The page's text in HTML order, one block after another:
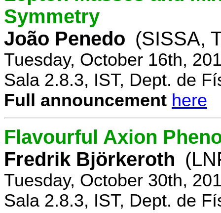
Symmetry
João Penedo (SISSA,
Tuesday, October 16th,
Sala 2.8.3, IST, Dept. de
Full announcement here
Flavourful Axion
Fredrik Björkeroth
Tuesday, October 30th,
Sala 2.8.3, IST, Dept. de